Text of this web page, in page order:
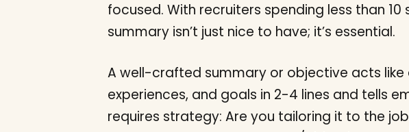
focused. With recruiters spending less than
summary isn’t just nice to have; it’s essential.
A well-crafted summary or objective acts like
experiences, and goals in 2-4 lines and tells
requires strategy: Are you tailoring it to the